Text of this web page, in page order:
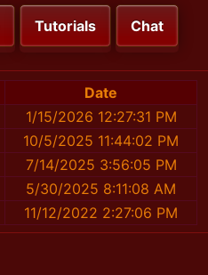
Tutorials Chat
Date
1/15/2026 12:27:31 PM
10/5/2025 11:44:02 PM
7/14/2025 3:56:05 PM
5/30/2025 8:11:08 AM
11/12/2022 2:27:06 PM